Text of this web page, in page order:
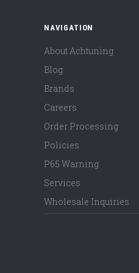
NAVIGATION
About Achtuning
Blog
Brands
Careers
Order Processing
Policies
P65 Warning
Services
Wholesale Inquiries